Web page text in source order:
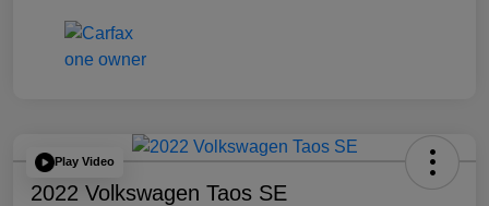
Play Video
2022 Volkswagen Taos SE